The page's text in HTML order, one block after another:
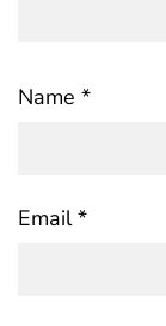
Name *
Email*